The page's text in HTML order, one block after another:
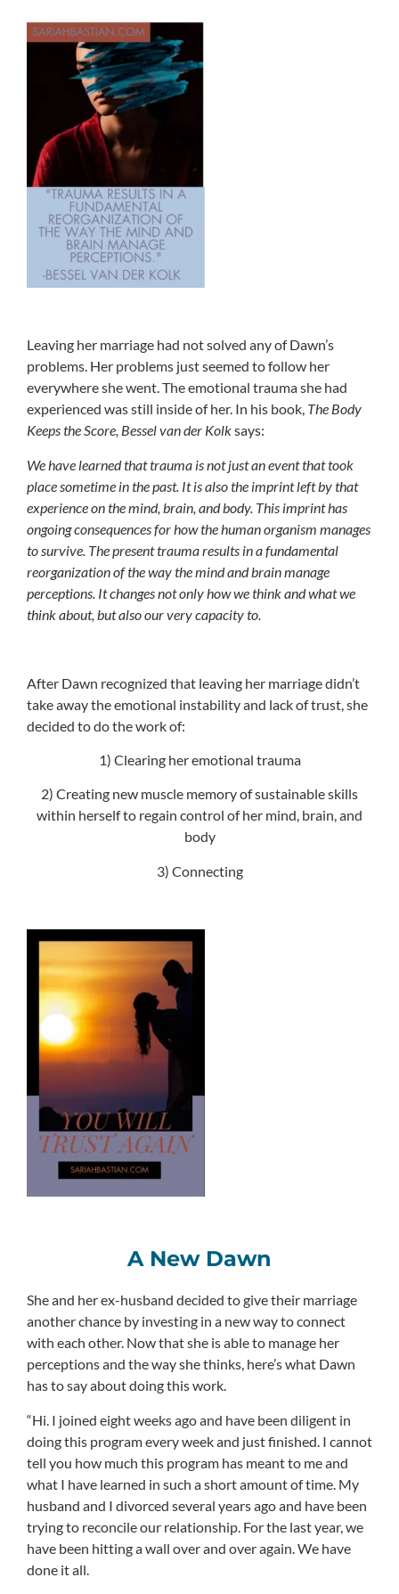
Leaving her marriage had not solved any of Dawn’s
problems. Her problems just seemed to follow her
everywhere she went. The emotional trauma she had
experienced was still inside of her. In his book, The Body
Keeps the Score, Bessel van der Kolksays:
We have learned that trauma is not just an event that took
place sometime in the past. It is also the imprint left by that
experience on the mind, brain, and body. This imprint has
ongoing consequences for how the human organism manages
to survive. The present trauma results in a fundamental
reorganization of the way the mind and brain manage
perceptions. It changes not only how we think and what we
think about, but also our very capacity to.
After Dawn recognized that leaving her marriage didn’t
take away the emotional instability and lack of trust, she
decided to do the work of:
1) Clearing her emotional trauma
2) Creating new muscle memory of sustainable skills
within herself to regain control of her mind, brain, and
body
3) Connecting
A New Dawn
She and her ex-husband decided to give their marriage
another chance by investing in a new way to connect
with each other. Now that she is able to manage her
perceptions and the way she thinks, here’s what Dawn
has to say about doing this work.
“Hi. I joined eight weeks ago and have been diligent in
doing this program every week and just finished. I cannot
tell you how much this program has meant to me and
what I have learned in such a short amount of time. My
husband and I divorced several years ago and have been
trying to reconcile our relationship. For the last year, we
have been hitting a wall over and over again. We have
done it all.